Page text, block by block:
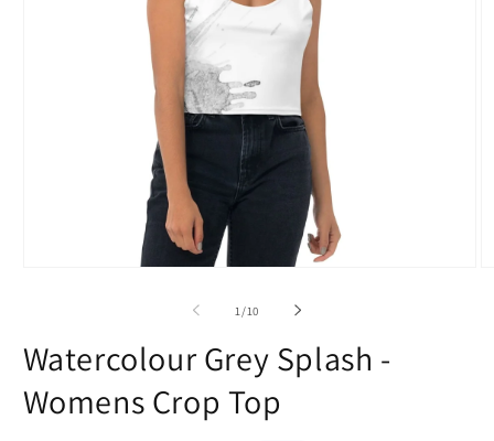
1 /of
10
Watercolour Grey Splash -
Womens Crop Top